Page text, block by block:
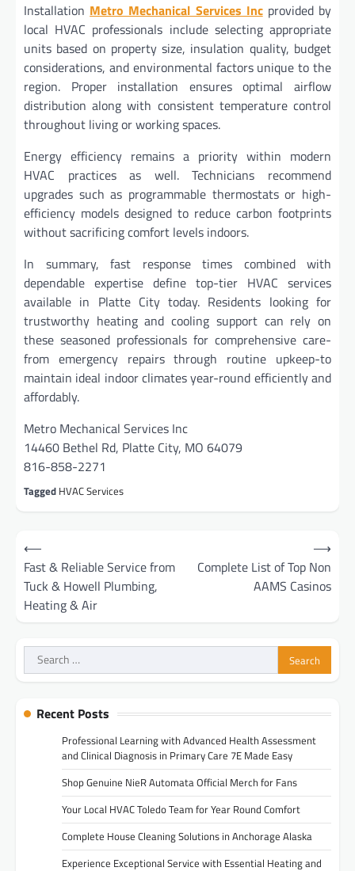
Installation Metro Mechanical Services Incprovided by
local HVAC professionals include selecting appropriate
units based on property size, insulation quality, budget
considerations, and environmental factors unique to the
region. Proper installation ensures optimal airflow
distribution along with consistent temperature control
throughout living or working spaces.
Energy efficiency remains a priority within modern
HVAC practices as well. Technicians recommend
upgrades such as programmable thermostats or high-
efficiency models designed to reduce carbon footprints
without sacrificing comfort levels indoors.
In summary, fast response times combined with
dependable expertise define top-tier HVAC services
available in Platte City today. Residents looking for
trustworthy heating and cooling support can rely on
these seasoned professionals for comprehensive care-
from emergency repairs through routine upkeep-to
maintain ideal indoor climates year-round efficiently and
affordably.
Metro Mechanical Services Inc
14460 Bethel Rd, Platte City, MO 64079
816-858-2271
Tagged HVAC Services
Post
navigation
⟵
Fast & Reliable Service from
Tuck & Howell Plumbing,
Heating & Air
Complete List of Top Non
AAMS Casinos
⟶
Search
for:
Recent Posts
Professional Learning with Advanced Health Assessment
and Clinical Diagnosis in Primary Care 7E Made Easy
Shop Genuine NieR Automata Official Merch for Fans
Your Local HVAC Toledo Team for Year Round Comfort
Complete House Cleaning Solutions in Anchorage Alaska
Experience Exceptional Service with Essential Heating and